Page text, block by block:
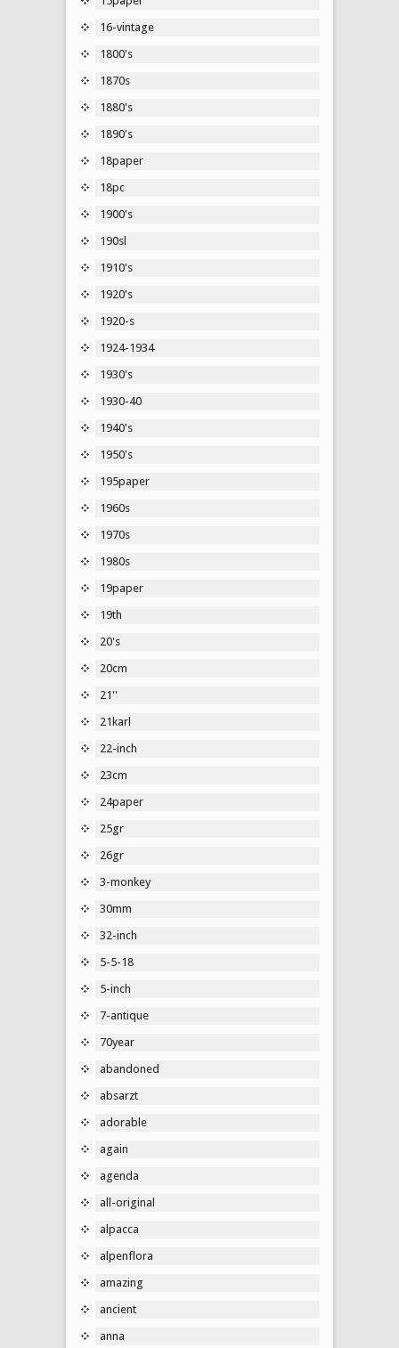
16-vintage
1800's
1870s
1880's
1890's
18paper
18pc
1900's
190sl
1910's
1920's
1920-s
1924-1934
1930's
1930-40
1940's
1950's
195paper
1960s
1970s
1980s
19paper
19th
20's
20cm
21''
21karl
22-inch
23cm
24paper
25gr
26gr
3-monkey
30mm
32-inch
5-5-18
5-inch
7-antique
70year
abandoned
absarzt
adorable
again
agenda
all-original
alpacca
alpenflora
amazing
ancient
anna